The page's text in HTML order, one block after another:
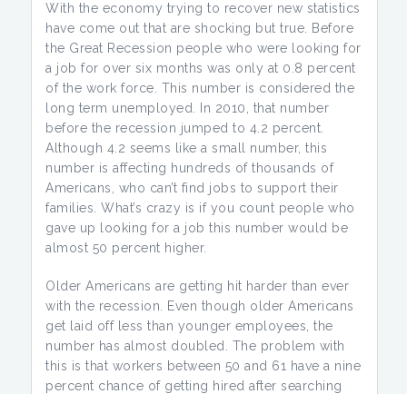
With the economy trying to recover new statistics
have come out that are shocking but true. Before
the Great Recession people who were looking for
a job for over six months was only at 0.8 percent
of the work force. This number is considered the
long term unemployed. In 2010, that number
before the recession jumped to 4.2 percent.
Although 4.2 seems like a small number, this
number is affecting hundreds of thousands of
Americans, who can’t find jobs to support their
families. What’s crazy is if you count people who
gave up looking for a job this number would be
almost 50 percent higher.
Older Americans are getting hit harder than ever
with the recession. Even though older Americans
get laid off less than younger employees, the
number has almost doubled. The problem with
this is that workers between 50 and 61 have a nine
percent chance of getting hired after searching